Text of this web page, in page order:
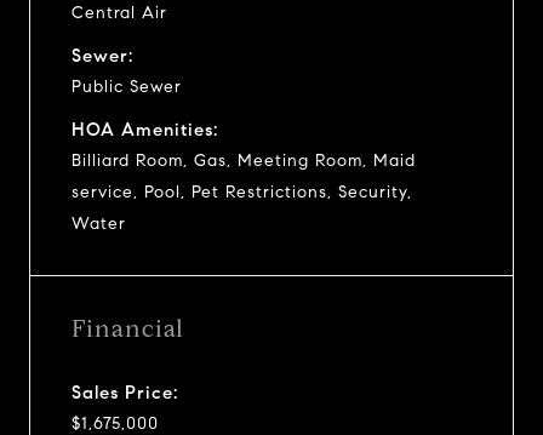
Central Air
Sewer:
Public Sewer
HOA Amenities:
Billiard Room, Gas, Meeting Room, Maid
service, Pool, Pet Restrictions, Security,
Water
Financial
Sales Price:
$1,675,000